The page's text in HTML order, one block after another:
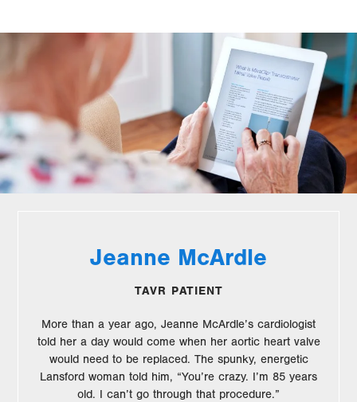
Jeanne McArdle
TAVR PATIENT
More than a year ago, Jeanne McArdle’s cardiologist
told her a day would come when her aortic heart valve
would need to be replaced. The spunky, energetic
Lansford woman told him, “You’re crazy. I’m 85 years
old. I can’t go through that procedure.”